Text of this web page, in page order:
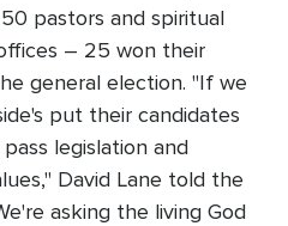
pastors and spiritual
– 25 won their
general election. "If we
put their candidates
legislation and
David Lane told the
asking the living God